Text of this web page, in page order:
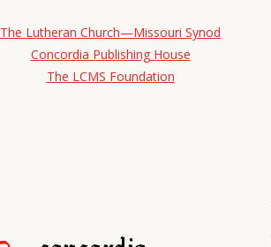
The Lutheran Church—Missouri Synod
Concordia Publishing House
The LCMS Foundation